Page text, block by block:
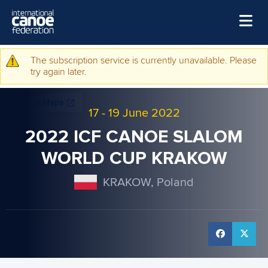
Home
Events
Disciplines
Warning message
The subscription service is currently unavailable. Please
try again later.
17- 19 June 2022
2022 ICF CANOE SLALOM
WORLD CUP KRAKOW
KRAKOW, Poland